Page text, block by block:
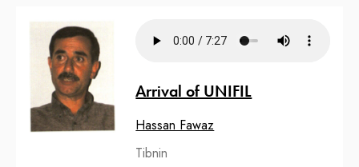
Arrival of UNIFIL
Hassan Fawaz
Tibnin